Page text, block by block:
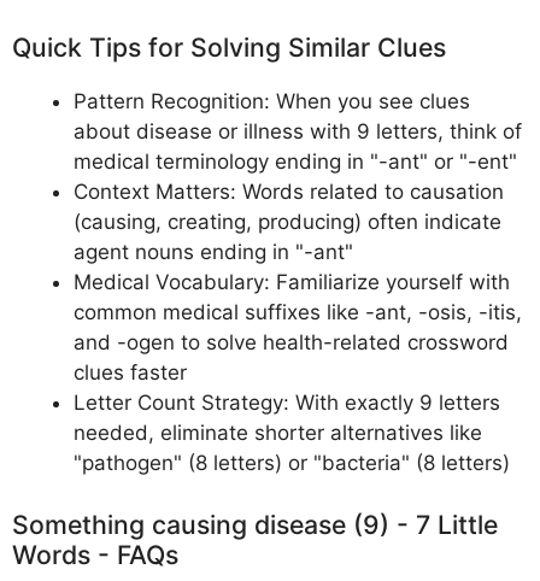
Quick Tips for Solving Similar Clues
Pattern Recognition: When you see clues
about disease or illness with 9 letters, think of
medical terminology ending in "-ant" or "-ent"
Context Matters: Words related to causation
(causing, creating, producing) often indicate
agent nouns ending in "-ant"
Medical Vocabulary: Familiarize yourself with
common medical suffixes like -ant, -osis, -itis,
and -ogen to solve health-related crossword
clues faster
Letter Count Strategy: With exactly 9 letters
needed, eliminate shorter alternatives like
"pathogen" (8 letters) or "bacteria" (8 letters)
Something causing disease (9) - 7 Little
Words - FAQs